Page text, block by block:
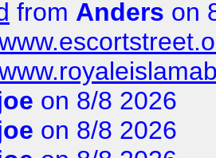
from Anders on
on 8/8 2026
on 8/8 2026